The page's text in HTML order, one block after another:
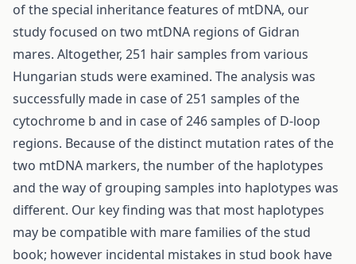
of the special inheritance features of mtDNA, our
study focused on two mtDNA regions of Gidran
mares. Altogether, 251 hair samples from various
Hungarian studs were examined. The analysis was
successfully made in case of 251 samples of the
cytochrome b and in case of 246 samples of D-loop
regions. Because of the distinct mutation rates of the
two mtDNA markers, the number of the haplotypes
and the way of grouping samples into haplotypes was
different. Our key finding was that most haplotypes
may be compatible with mare families of the stud
book; however incidental mistakes in stud book have